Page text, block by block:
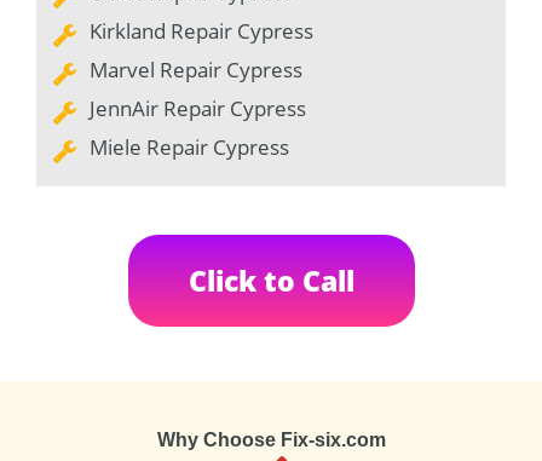
Kirkland Repair Cypress
Marvel Repair Cypress
JennAir Repair Cypress
Miele Repair Cypress
Click to Call
Why Choose Fix-six.com